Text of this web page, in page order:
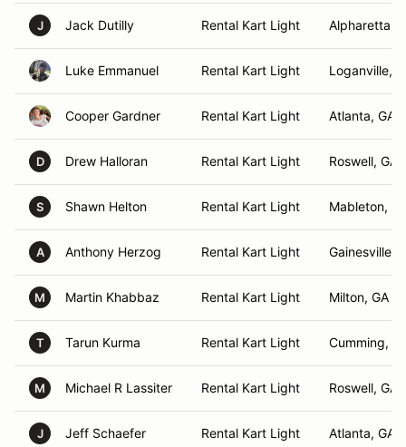
J Jack Dutilly Rental Kart Light Alpharetta,
Luke Emmanuel Rental Kart Light Loganville,
Cooper Gardner Rental Kart Light Atlanta, GA
D Drew Halloran Rental Kart Light Roswell, GA
S Shawn Helton Rental Kart Light Mableton,
A Anthony Herzog Rental Kart Light Gainesville,
M Martin Khabbaz Rental Kart Light Milton, GA
T Tarun Kurma Rental Kart Light Cumming,
M Michael R Lassiter Rental Kart Light Roswell, GA
J Jeff Schaefer Rental Kart Light Atlanta, GA